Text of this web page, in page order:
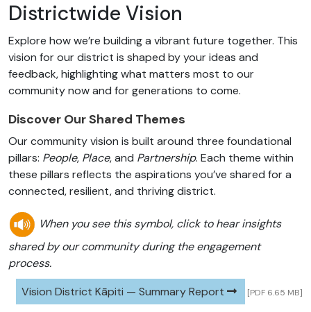
Districtwide Vision
Explore how we’re building a vibrant future together. This
vision for our district is shaped by your ideas and
feedback, highlighting what matters most to our
community now and for generations to come.
Discover Our Shared Themes
Our community vision is built around three foundational
pillars: People, Place, and Partnership. Each theme within
these pillars reflects the aspirations you’ve shared for a
connected, resilient, and thriving district.
When you see this symbol, click to hear insights
shared by our community during the engagement
process.
Vision District Kāpiti — Summary Report
[PDF 6.65 MB]